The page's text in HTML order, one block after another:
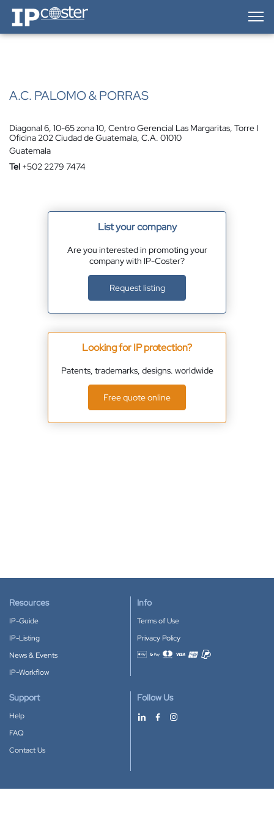
IP-Coster — Home
A.C. PALOMO & PORRAS
Diagonal 6, 10-65 zona 10, Centro Gerencial Las Margaritas, Torre I
Oficina 202 Ciudad de Guatemala, C.A. 01010
Guatemala
Tel +502 2279 7474
List your company
Are you interested in promoting your
company with IP-Coster?
Request listing
Looking for IP protection?
Patents, trademarks, designs. worldwide
Free quote online
Resources
IP-Guide
IP-Listing
News & Events
IP-Workflow
Info
Terms of Use
Privacy Policy
Accepted payment methods
Support
Help
FAQ
Contact Us
Follow Us